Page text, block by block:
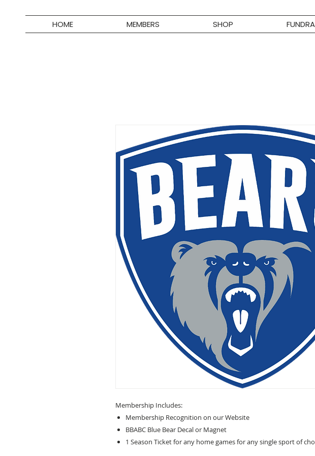
HOME MEMBERS SHOP
Membership Includes:
Membership Recognition on our Website
BBABC Blue Bear Decal or Magnet
1 Season Ticket for any home games for any single sport of